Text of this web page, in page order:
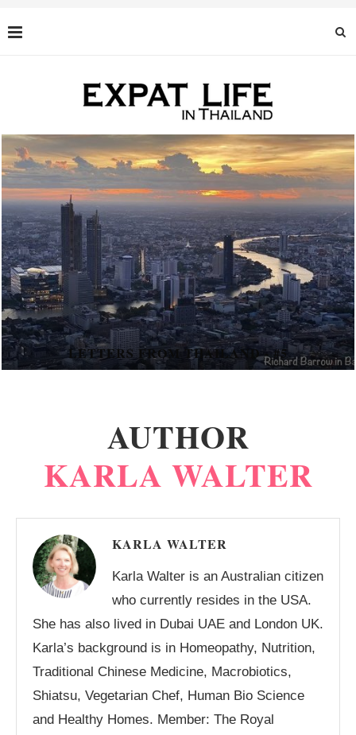
LETTERS FROM THAILAND - #5
AUTHOR
KARLA WALTER
KARLA WALTER
Karla Walter is an Australian citizen
who currently resides in the USA.
She has also lived in Dubai UAE and London UK.
Karla’s background is in Homeopathy, Nutrition,
Traditional Chinese Medicine, Macrobiotics,
Shiatsu, Vegetarian Chef, Human Bio Science
and Healthy Homes. Member: The Royal